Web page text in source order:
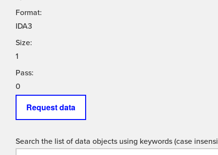
Format:
IDA3
Size:
1
Pass:
0
Request data
Search the list of data objects using keywords (case